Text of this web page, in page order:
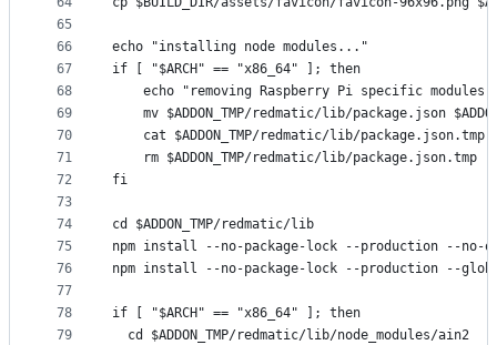
65
66
67
68
69
70
71
72
73
74
75
76
77
78
79
echo "installing node modules..."
if [ "$ARCH" == "x86_64" ]; then
echo "removing Raspberry Pi specific
mv $ADDON_TMP/redmatic/lib/package.json
cat $ADDON_TMP/redmatic/lib/package.json.tmp
    rm $ADDON_TMP/redmatic/lib/package.json.tmp
fi
cd $ADDON_TMP/redmatic/lib
npm install --no-package-lock --production --
npm install --no-package-lock --production --
if [ "$ARCH" == "x86_64" ]; then
  cd $ADDON_TMP/redmatic/lib/node_modules/ain2